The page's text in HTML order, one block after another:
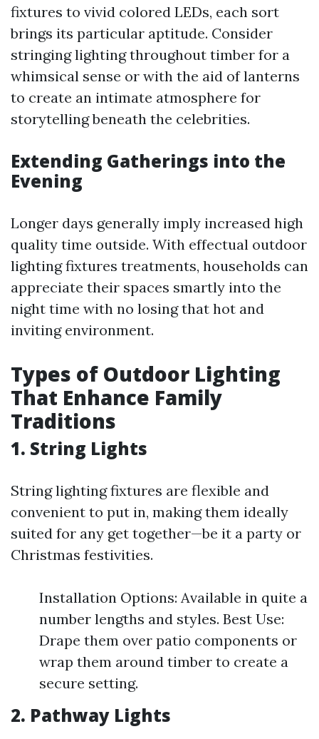
fixtures to vivid colored LEDs, each sort
brings its particular aptitude. Consider
stringing lighting throughout timber for a
whimsical sense or with the aid of lanterns
to create an intimate atmosphere for
storytelling beneath the celebrities.
Extending Gatherings into the
Evening
Longer days generally imply increased high
quality time outside. With effectual outdoor
lighting fixtures treatments, households can
appreciate their spaces smartly into the
night time with no losing that hot and
inviting environment.
Types of Outdoor Lighting
That Enhance Family
Traditions
1. String Lights
String lighting fixtures are flexible and
convenient to put in, making them ideally
suited for any get together—be it a party or
Christmas festivities.
Installation Options: Available in quite a
number lengths and styles. Best Use:
Drape them over patio components or
wrap them around timber to create a
secure setting.
2. Pathway Lights